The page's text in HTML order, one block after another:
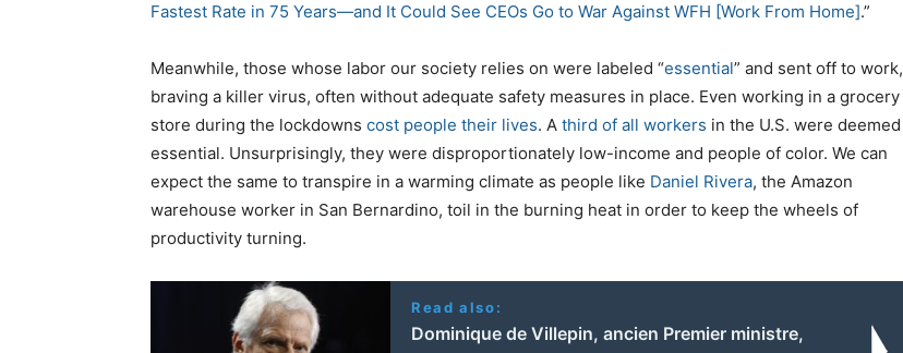
Fastest Rate in 75 Years—and It Could See CEOs Go to War Against WFH [Work From Home].”
Meanwhile, those whose labor our society relies on were labeled “essential” and sent off to work,
braving a killer virus, often without adequate safety measures in place. Even working in a grocery
store during the lockdowns cost people their lives. A third of all workers in the U.S. were deemed
essential. Unsurprisingly, they were disproportionately low-income and people of color. We can
expect the same to transpire in a warming climate as people like Daniel Rivera, the Amazon
warehouse worker in San Bernardino, toil in the burning heat in order to keep the wheels of
productivity turning.
Read also:
Dominique de Villepin, ancien Premier ministre,